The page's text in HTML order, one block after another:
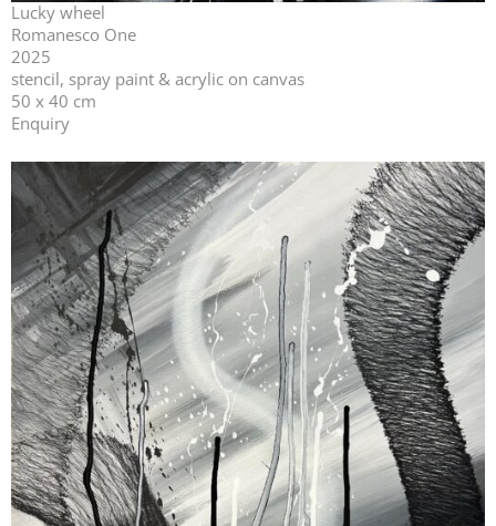
Lucky wheel
Romanesco One
2025
stencil, spray paint & acrylic on canvas
50 x 40 cm
Enquiry